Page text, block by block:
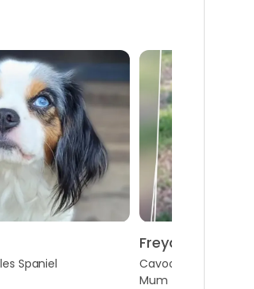
Spaniel
Freya
Cavoodle
Mum